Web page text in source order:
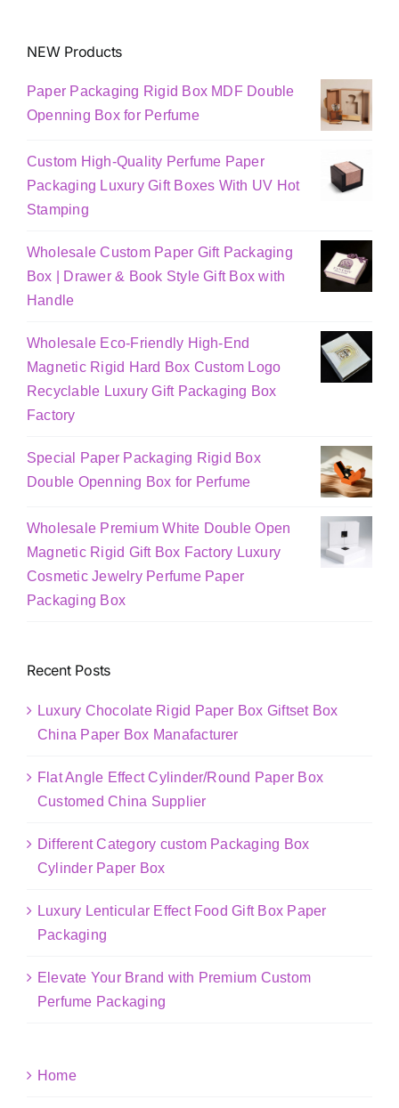
NEW Products
Paper Packaging Rigid Box MDF Double
Openning Box for Perfume
Custom High-Quality Perfume Paper
Packaging Luxury Gift Boxes With UV Hot
Stamping
Wholesale Custom Paper Gift Packaging
Box | Drawer & Book Style Gift Box with
Handle
Wholesale Eco-Friendly High-End
Magnetic Rigid Hard Box Custom Logo
Recyclable Luxury Gift Packaging Box
Factory
Special Paper Packaging Rigid Box
Double Openning Box for Perfume
Wholesale Premium White Double Open
Magnetic Rigid Gift Box Factory Luxury
Cosmetic Jewelry Perfume Paper
Packaging Box
Recent Posts
Luxury Chocolate Rigid Paper Box Giftset Box
China Paper Box Manafacturer
Flat Angle Effect Cylinder/Round Paper Box
Customed China Supplier
Different Category custom Packaging Box
Cylinder Paper Box
Luxury Lenticular Effect Food Gift Box Paper
Packaging
Elevate Your Brand with Premium Custom
Perfume Packaging
Home